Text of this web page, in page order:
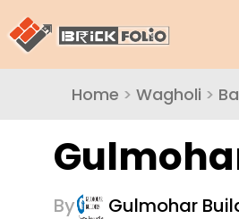
Home > Wagholi >
By Gulmohar